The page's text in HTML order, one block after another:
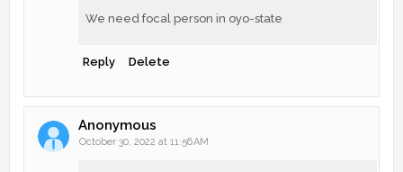
We need focal person in oyo-state
Reply Delete
Anonymous
October 30, 2022 at 11:56 AM